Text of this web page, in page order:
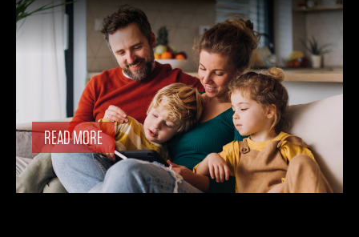
READ MORE